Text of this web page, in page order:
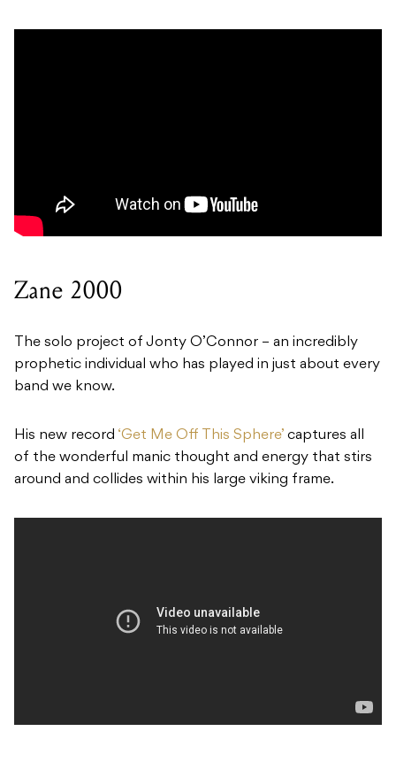
Zane 2000
The solo project of Jonty O’Connor – an incredibly
prophetic individual who has played in just about every
band we know.
His new record ‘Get Me Off This Sphere’ captures all
of the wonderful manic thought and energy that stirs
around and collides within his large viking frame.